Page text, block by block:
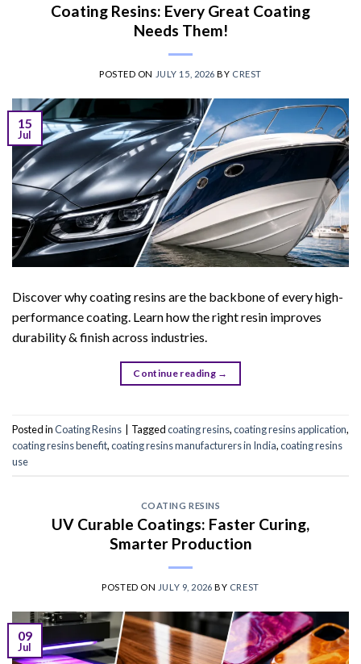
Coating Resins: Every Great Coating
Needs Them!
POSTED ON JULY 15, 2026 BY CREST
15
Jul
Discover why coating resins are the backbone of every high-
performance coating. Learn how the right resin improves
durability & finish across industries.
Continue reading →
Posted inCoating Resins | Taggedcoating resins,coating resins application,
coating resins benefit,coating resins manufacturers in India,coating resins
use
COATING RESINS
UV Curable Coatings: Faster Curing,
Smarter Production
POSTED ON JULY 9, 2026 BY CREST
09
Jul